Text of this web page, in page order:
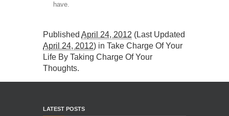
have.
Published April 24, 2012 (Last Updated
April 24, 2012) in Take Charge Of Your
Life By Taking Charge Of Your
Thoughts.
LATEST POSTS